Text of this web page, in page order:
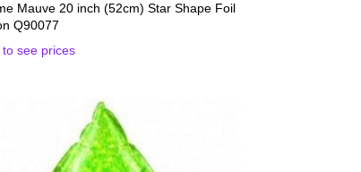
Mauve 20 inch (52cm) Star Shape Foil
Q90077
to see prices